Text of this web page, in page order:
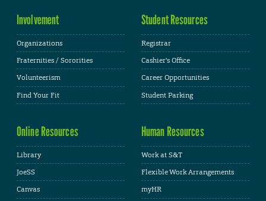
Involvement
Organizations
Fraternities / Sororities
Volunteerism
Find Your Fit
Student Resources
Registrar
Cashier's Office
Career Opportunities
Student Parking
Online Resources
Library
JoeSS
Canvas
Human Resources
Work at S&T
Flexible Work Arrangements
myHR